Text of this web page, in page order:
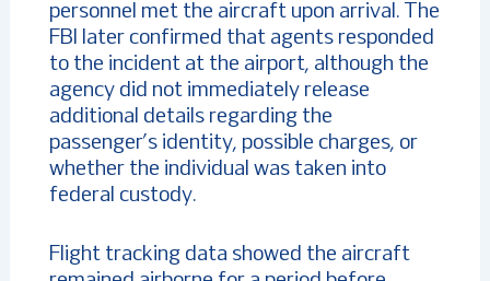
personnel met the aircraft upon arrival. The
FBI later confirmed that agents responded
to the incident at the airport, although the
agency did not immediately release
additional details regarding the
passenger’s identity, possible charges, or
whether the individual was taken into
federal custody.
Flight tracking data showed the aircraft